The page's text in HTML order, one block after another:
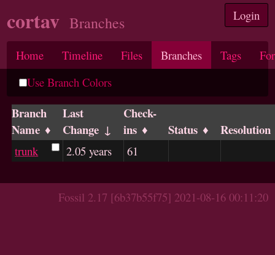
Login
cortav Branches
Home Timeline Files Branches Tags
Use Branch Colors
Branch
Name
Last
Change
Check-
ins
Status Resolution
trunk 2.05 years 61
Fossil 2.17 [6b37b55f75] 2021-08-16 00:11:20